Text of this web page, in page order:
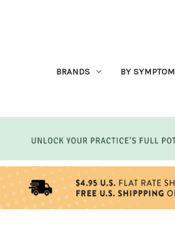
BRANDS BY SYMPTOM